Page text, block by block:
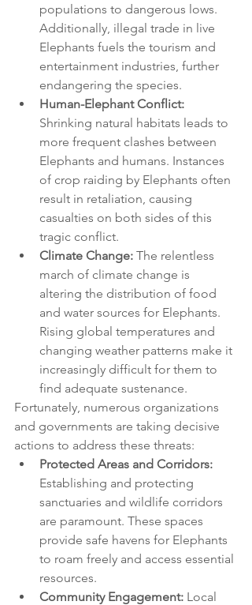
populations to dangerous lows.
Additionally, illegal trade in live
Elephants fuels the tourism and
entertainment industries, further
endangering the species.
Human-Elephant Conflict:
Shrinking natural habitats leads to
more frequent clashes between
Elephants and humans. Instances
of crop raiding by Elephants often
result in retaliation, causing
casualties on both sides of this
tragic conflict.
Climate Change: The relentless
march of climate change is
altering the distribution of food
and water sources for Elephants.
Rising global temperatures and
changing weather patterns make it
increasingly difficult for them to
find adequate sustenance.
Fortunately, numerous organizations
and governments are taking decisive
actions to address these threats:
Protected Areas and Corridors:
Establishing and protecting
sanctuaries and wildlife corridors
are paramount. These spaces
provide safe havens for Elephants
to roam freely and access essential
resources.
Community Engagement: Local